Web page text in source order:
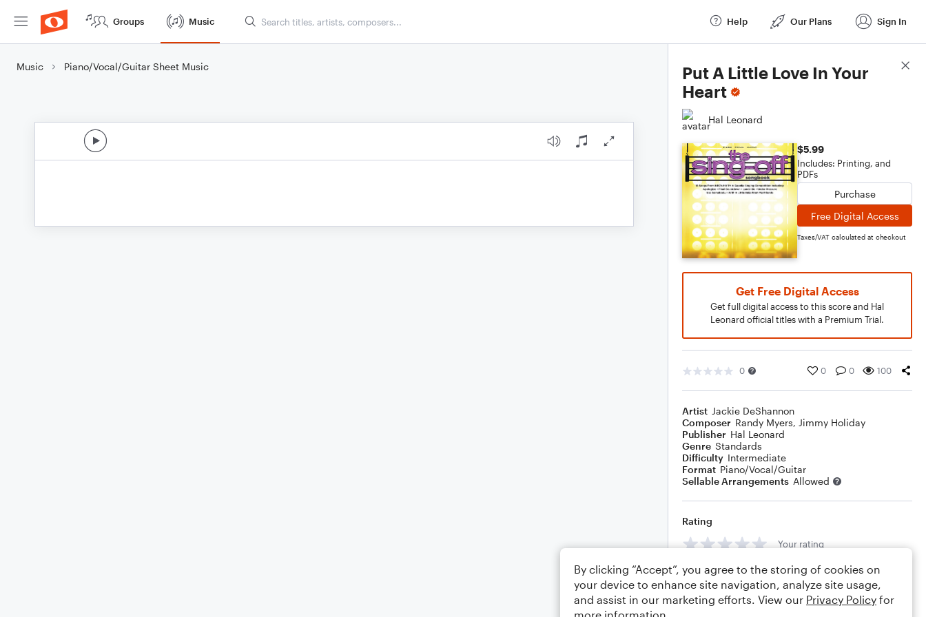
Groups Music Help Our Plans Sign In
Music Piano/Vocal/Guitar Sheet Music
Put A Little Love In Your
Heart
Hal Leonard
$5.99
Includes: Printing, and
PDFs
Purchase
Free Digital Access
Taxes/VAT calculated at checkout
Get Free Digital Access
Get full digital access to this score and Hal
Leonard official titles with a Premium Trial.
0 0 0 100
Artist Jackie DeShannon
Composer Randy Myers, Jimmy Holiday
Publisher Hal Leonard
Genre Standards
Difficulty Intermediate
Format Piano/Vocal/Guitar
Sellable Arrangements Allowed
Rating
Your rating
Comments
Score Details
By clicking “Accept”, you agree to the storing of cookies on
your device to enhance site navigation, analyze site usage,
and assist in our marketing efforts. View our Privacy Policy for